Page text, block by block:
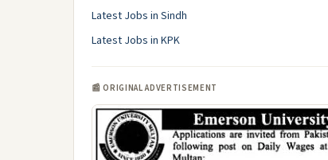
Latest Jobs in Sindh
Latest Jobs in KPK
📰 ORIGINAL ADVERTISEMENT